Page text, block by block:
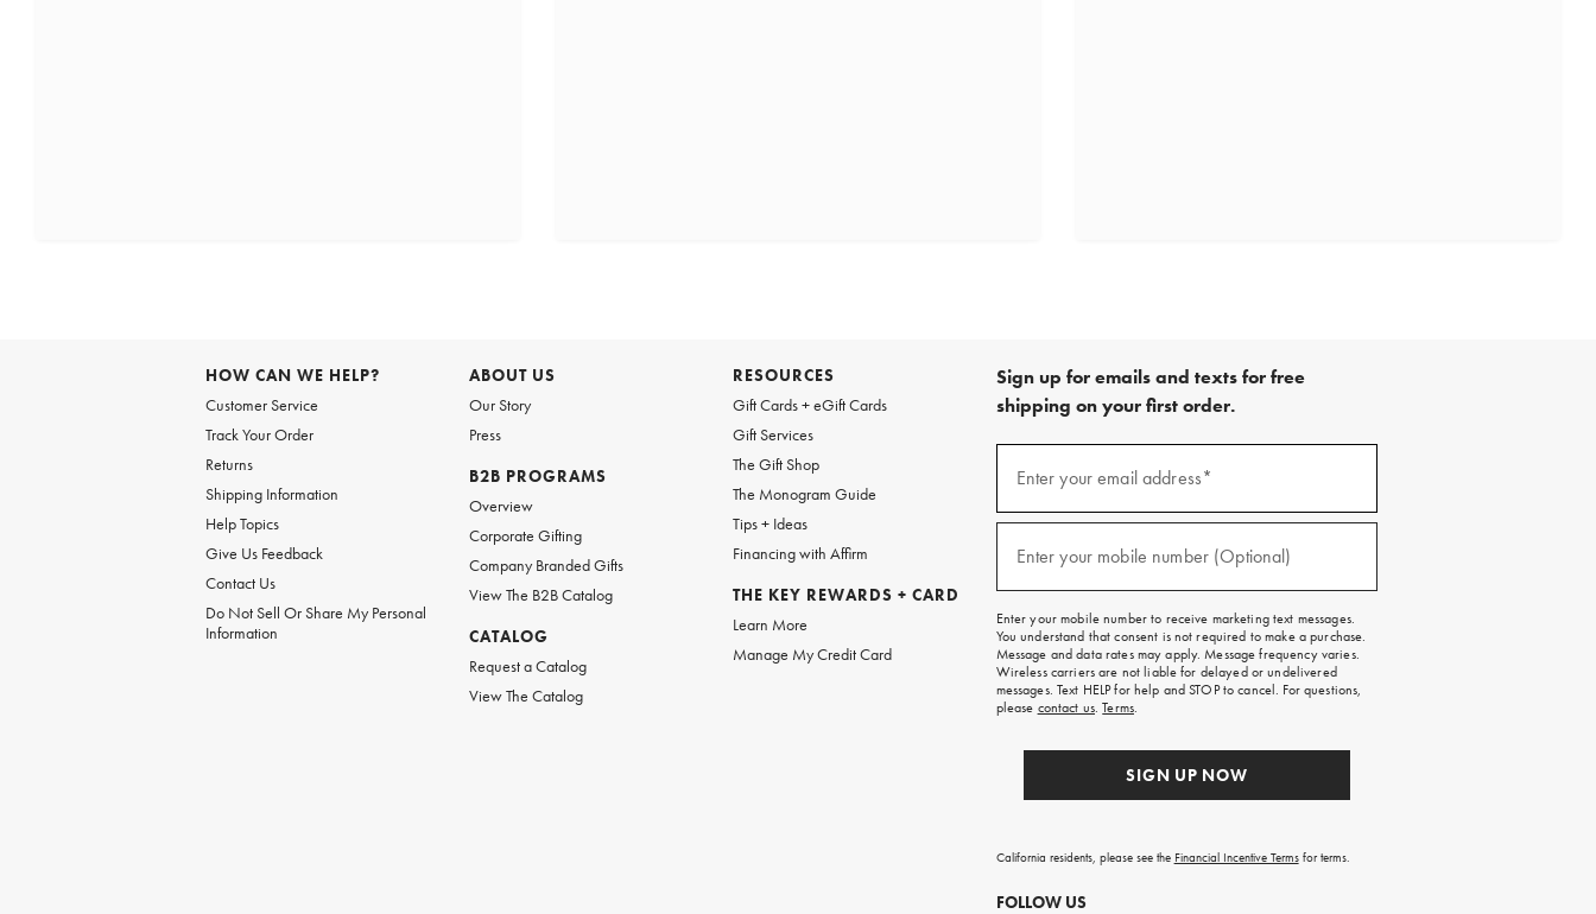
HOW CAN WE HELP?
Customer Service
Track Your Order
Returns
Shipping Information
Help Topics
Give Us Feedback
Contact Us
Do Not Sell Or Share My Personal
Information
ABOUT US
Our Story
Press
B2B PROGRAMS
Overview
Corporate Gifting
Company Branded Gifts
View The B2B Catalog
CATALOG
Request a Catalog
View The Catalog
RESOURCES
Gift Cards + eGift Cards
Gift Services
The Gift Shop
The Monogram Guide
Tips + Ideas
Financing with Affirm
THE KEY REWARDS + CARD
Learn More
Manage My Credit Card
Sign up for emails and texts for free
shipping on your first order.
emails
free
on
your
first
order.
Enter your email address*
Enter your mobile number (Optional)
Enter your mobile number to receive marketing text messages.
You understand that consent is not required to make a purchase.
Message and data rates may apply. Message frequency varies.
Wireless carriers are not liable for delayed or undelivered
messages. Text HELP for help and STOP to cancel. For questions,
please contact us.Terms.
SIGN UP NOW
California residents, please see the Financial Incentive Termsfor terms.
FOLLOW US